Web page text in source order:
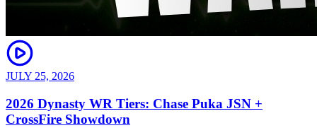
JULY 25, 2026
2026 Dynasty WR Tiers: Chase Puka JSN +
CrossFire Showdown